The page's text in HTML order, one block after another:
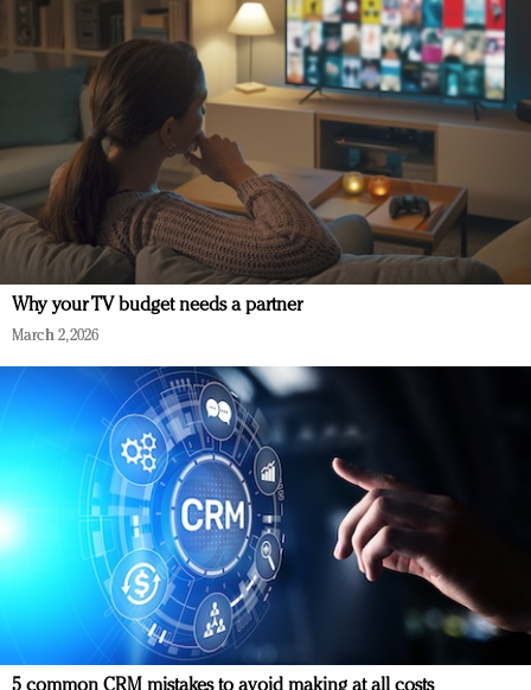
Why your TV budget needs a partner
March 2, 2026